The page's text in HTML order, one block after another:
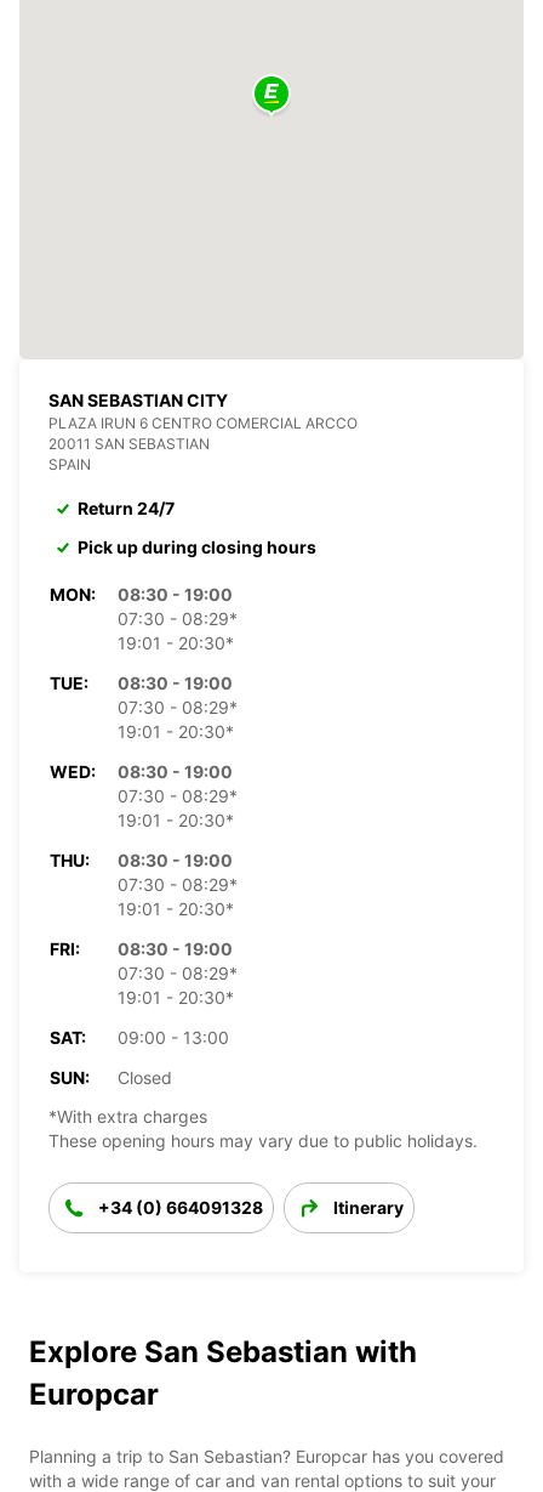
SAN SEBASTIAN CITY
PLAZA IRUN 6 CENTRO COMERCIAL ARCCO
20011 SAN SEBASTIAN
SPAIN
Return 24/7
Pick up during closing hours
MON:
08:30 - 19:00
07:30 - 08:29*
19:01 - 20:30*
TUE:
08:30 - 19:00
07:30 - 08:29*
19:01 - 20:30*
WED:
08:30 - 19:00
07:30 - 08:29*
19:01 - 20:30*
THU:
08:30 - 19:00
07:30 - 08:29*
19:01 - 20:30*
FRI:
08:30 - 19:00
07:30 - 08:29*
19:01 - 20:30*
SAT:
09:00 - 13:00
SUN:
Closed
*With extra charges
These opening hours may vary due to public holidays.
+34 (0) 664091328 Itinerary
Explore San Sebastian with
Europcar
Planning a trip to San Sebastian? Europcar has you covered
with a wide range of car and van rental options to suit your